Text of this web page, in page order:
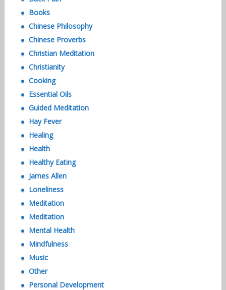
Books
Chinese Philosophy
Chinese Proverbs
Christian Meditation
Christianity
Cooking
Essential Oils
Guided Meditation
Hay Fever
Healing
Health
Healthy Eating
James Allen
Loneliness
Meditation
Meditation
Mental Health
Mindfulness
Music
Other
Personal Development